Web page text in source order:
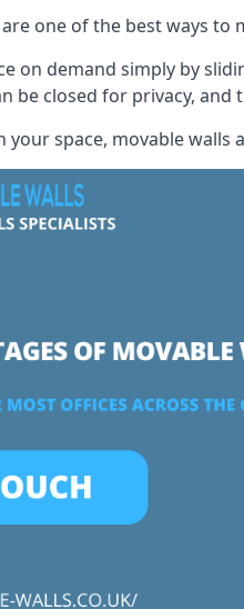
one of the best ways
on demand simply by
be closed for privacy,
space, movable